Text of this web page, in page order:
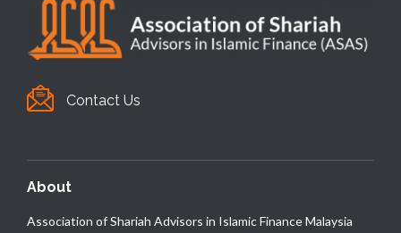
Contact Us
About
Association of Shariah Advisors in Islamic Finance Malaysia